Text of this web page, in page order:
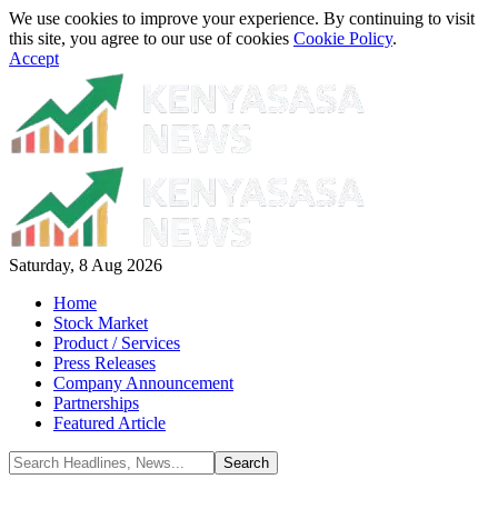
We use cookies to improve your experience. By continuing to visit
this site, you agree to our use of cookies Cookie Policy.
Accept
Saturday, 8 Aug 2026
Home
Stock Market
Product / Services
Press Releases
Company Announcement
Partnerships
Featured Article